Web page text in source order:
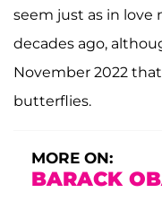
seem just as in love
decades ago,
November 2022
butterflies.
MORE ON:
BARACK